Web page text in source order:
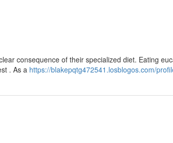
consequence of their specialized diet. Eating
. As a https://blakepqtg472541.losblogos.com/